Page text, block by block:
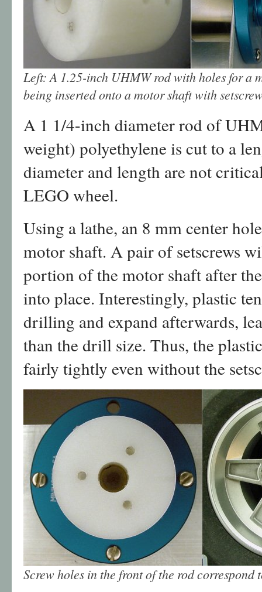
Left: A 1.25-inch UHMW rod with holes for a
being inserted onto a motor shaft with
A 1 1/4-inch diameter rod of
weight) polyethylene is cut to a
diameter and length are not
LEGO wheel.
Using a lathe, an 8 mm center
motor shaft. A pair of setscrews
portion of the motor shaft after
into place. Interestingly, plastic
drilling and expand afterwards,
than the drill size. Thus, the
fairly tightly even without the
Screw holes in the front of the rod